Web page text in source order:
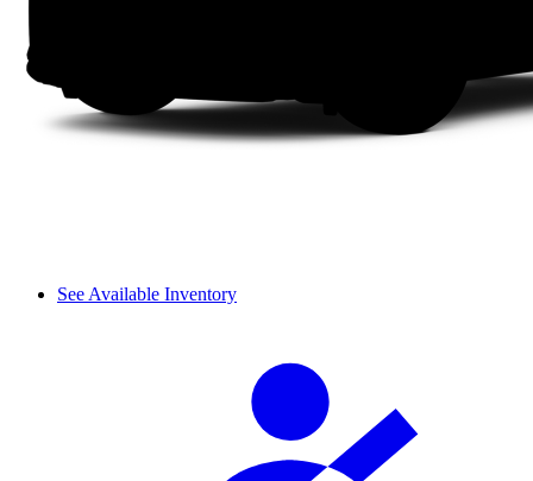
See Available Inventory